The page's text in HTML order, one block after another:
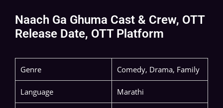
Naach Ga Ghuma Cast & Crew, OTT
Release Date, OTT Platform
Genre Comedy, Drama, Family
Language Marathi